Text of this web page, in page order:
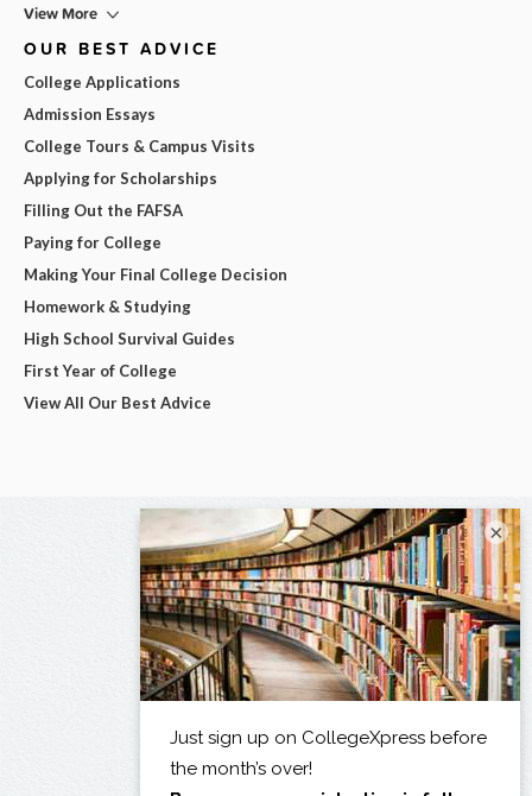
View More
OUR BEST ADVICE
College Applications
Admission Essays
College Tours & Campus Visits
Applying for Scholarships
Filling Out the FAFSA
Paying for College
Making Your Final College Decision
Homework & Studying
High School Survival Guides
First Year of College
View All Our Best Advice
×